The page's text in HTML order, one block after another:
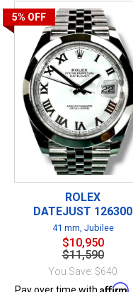
5% OFF
ROLEX
DATEJUST 126300
41 mm, Jubilee
$10,950
$11,590
You Save: $640
Affirm